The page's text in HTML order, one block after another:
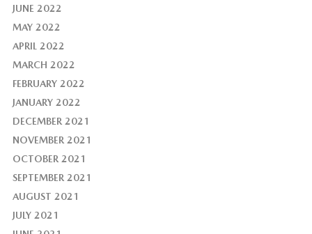
JUNE 2022
MAY 2022
APRIL 2022
MARCH 2022
FEBRUARY 2022
JANUARY 2022
DECEMBER 2021
NOVEMBER 2021
OCTOBER 2021
SEPTEMBER 2021
AUGUST 2021
JULY 2021